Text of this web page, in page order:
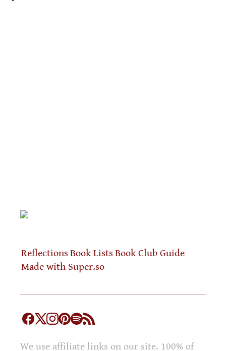
Reflections Book Lists Book Club Guide
Made with Super.so
We use affiliate links on our site. 100% of